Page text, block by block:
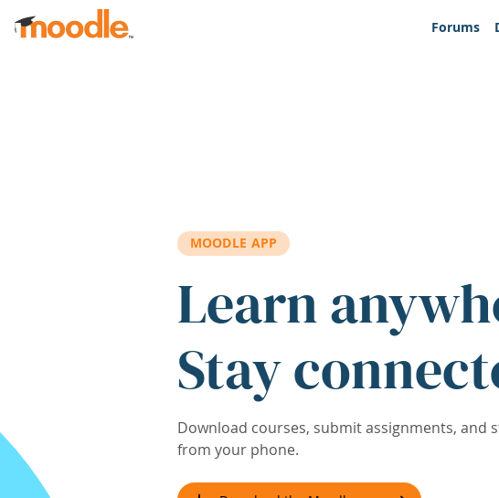
Skip to main content
Forums
MOODLE APP
Learn
Stay
Download courses, submit assignments, and
from your phone.